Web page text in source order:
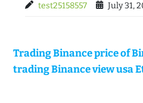
test25158557 July 31,
Trading Binance price of
trading Binance view usa